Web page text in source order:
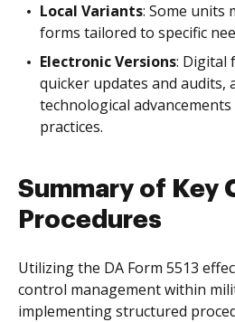
Local Variants: Some units
forms tailored to specific
Electronic Versions: Digital
quicker updates and audits,
technological
practices.
Summary of Key
Procedures
Utilizing the DA Form 5513
control management within
implementing structured